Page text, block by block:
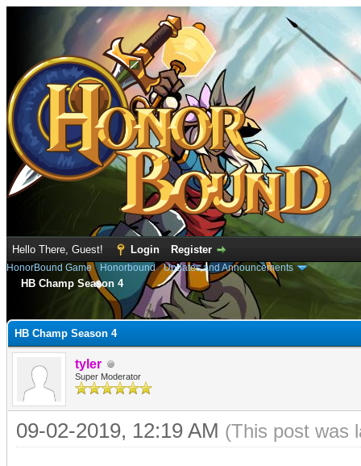
Hello There, Guest! Login Register
HonorBound Game› Honorbound›Updates and Announcements
HB Champ Season 4
HB Champ Season 4
tyler
Super Moderator
09-02-2019, 12:19 AM (This post was